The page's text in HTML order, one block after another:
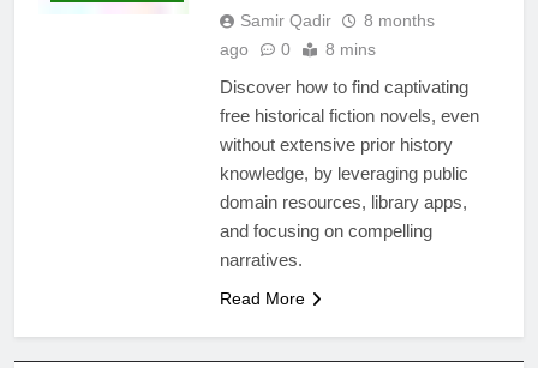
Samir Qadir
8 months
ago
0 8 mins
Discover how to find captivating
free historical fiction novels, even
without extensive prior history
knowledge, by leveraging public
domain resources, library apps,
and focusing on compelling
narratives.
Read More